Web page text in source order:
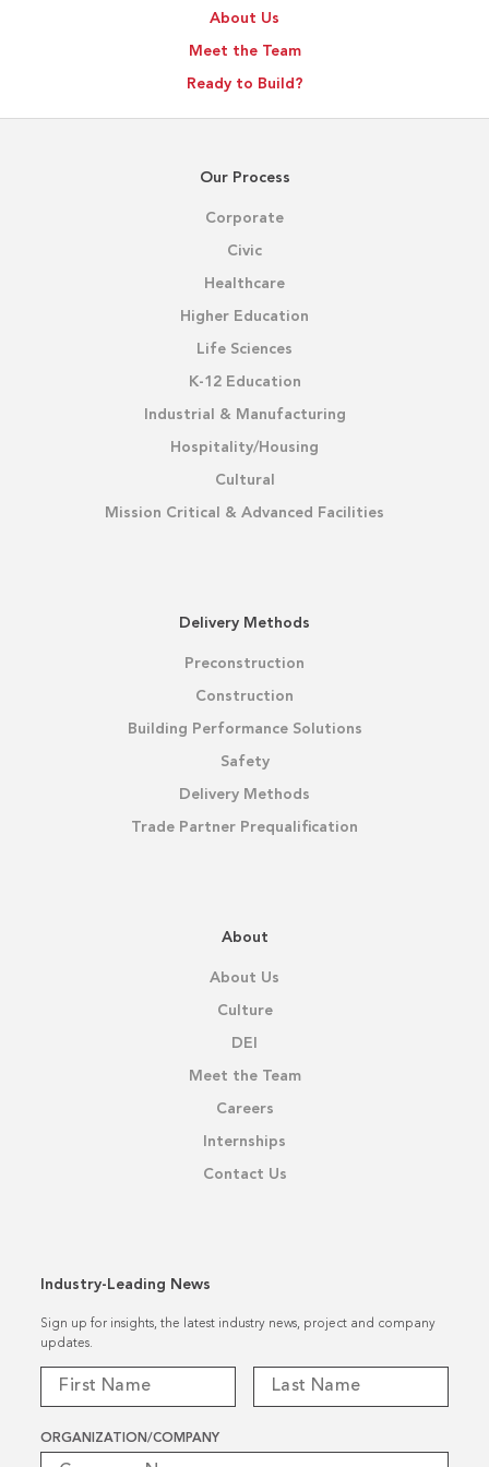
About Us
Meet the Team
Ready to Build?
Our Process
Corporate
Civic
Healthcare
Higher Education
Life Sciences
K-12 Education
Industrial & Manufacturing
Hospitality/Housing
Cultural
Mission Critical & Advanced Facilities
Delivery Methods
Preconstruction
Construction
Building Performance Solutions
Safety
Delivery Methods
Trade Partner Prequalification
About
About Us
Culture
DEI
Meet the Team
Careers
Internships
Contact Us
Industry-Leading News
Sign up for insights, the latest industry news, project and company
updates.
ORGANIZATION/COMPANY